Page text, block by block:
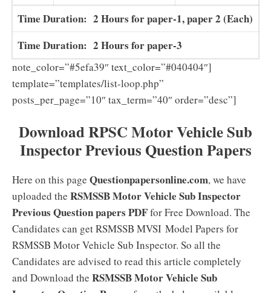
Time Duration: 2 Hours for paper-1, paper 2 (Each)
Time Duration: 2 Hours for paper-3
note_color=”#5efa39″ text_color=”#040404″]
template=”templates/list-loop.php”
posts_per_page=”10″ tax_term=”40″ order=”desc”]
DownloadRPSC Motor Vehicle Sub
Inspector Previous Question Papers
Here on this page Questionpapersonline.com, we have
uploaded the RSMSSB Motor Vehicle Sub Inspector
Previous Question papers PDFfor Free Download. The
Candidates can get RSMSSB MVSI Model Papers for
RSMSSB Motor Vehicle Sub Inspector. So all the
Candidates are advised to read this article completely
and Download the RSMSSB Motor Vehicle Sub